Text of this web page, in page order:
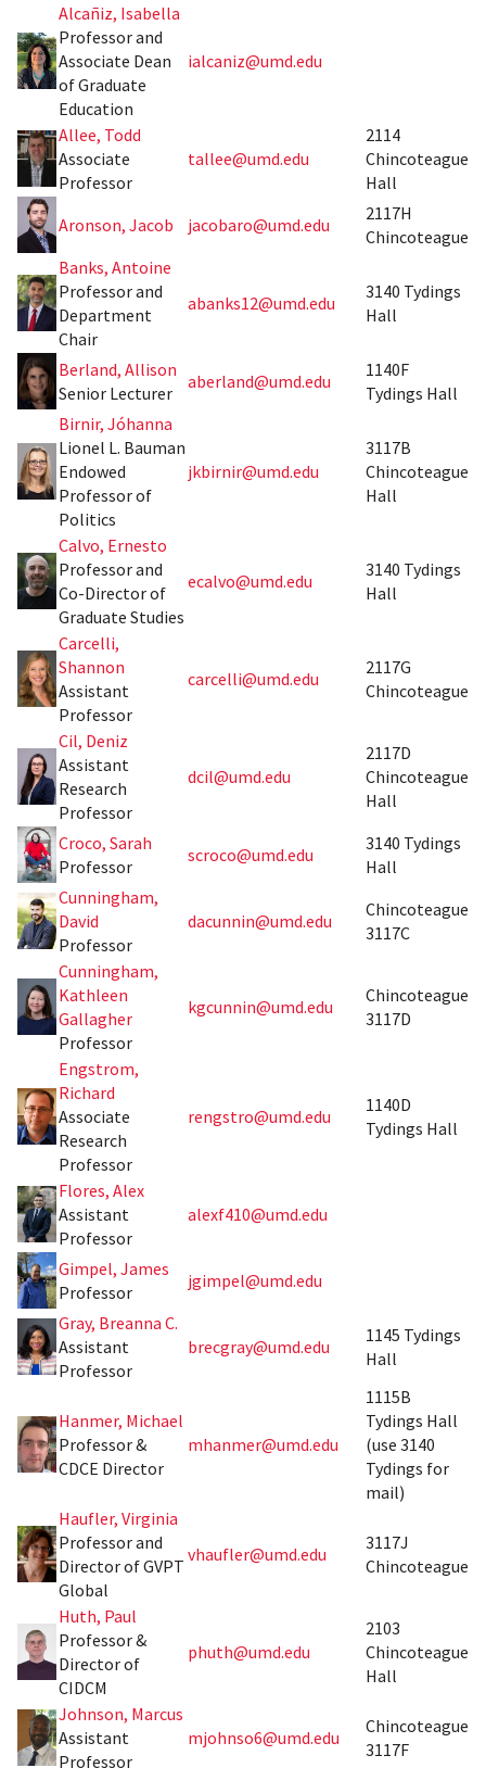
Alcañiz, Isabella
Professor and
Associate Dean
of Graduate
Education
ialcaniz@umd.edu
Allee, Todd
Associate
Professor
tallee@umd.edu
2114
Chincoteague
Hall
Aronson, Jacob
jacobaro@umd.edu
2117H
Chincoteague
Banks, Antoine
Professor and
Department
Chair
abanks12@umd.edu
3140 Tydings
Hall
Berland, Allison
Senior Lecturer
aberland@umd.edu
1140F
Tydings Hall
Birnir, Jóhanna
Lionel L. Bauman
Endowed
Professor of
Politics
jkbirnir@umd.edu
3117B
Chincoteague
Hall
Calvo, Ernesto
Professor and
Co-Director of
Graduate Studies
ecalvo@umd.edu
3140 Tydings
Hall
Carcelli,
Shannon
Assistant
Professor
carcelli@umd.edu
2117G
Chincoteague
Cil, Deniz
Assistant
Research
Professor
dcil@umd.edu
2117D
Chincoteague
Hall
Croco, Sarah
Professor
scroco@umd.edu
3140 Tydings
Hall
Cunningham,
David
Professor
dacunnin@umd.edu
Chincoteague
3117C
Cunningham,
Kathleen
Gallagher
Professor
kgcunnin@umd.edu
Chincoteague
3117D
Engstrom,
Richard
Associate
Research
Professor
rengstro@umd.edu
1140D
Tydings Hall
Flores, Alex
Assistant
Professor
alexf410@umd.edu
Gimpel, James
Professor
jgimpel@umd.edu
Gray, Breanna C.
Assistant
Professor
brecgray@umd.edu
1145 Tydings
Hall
Hanmer, Michael
Professor &
CDCE Director
mhanmer@umd.edu
1115B
Tydings Hall
(use 3140
Tydings for
mail)
Haufler, Virginia
Professor and
Director of GVPT
Global
vhaufler@umd.edu
3117J
Chincoteague
Huth, Paul
Professor &
Director of
CIDCM
phuth@umd.edu
2103
Chincoteague
Hall
Johnson, Marcus
Assistant
Professor
mjohnso6@umd.edu
Chincoteague
3117F